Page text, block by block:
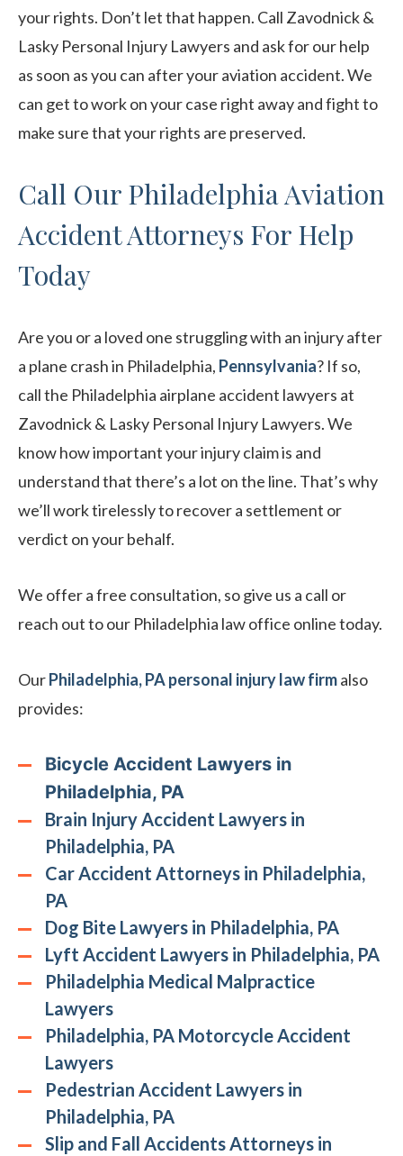
your rights. Don’t let that happen. Call Zavodnick &
Lasky Personal Injury Lawyers and ask for our help
as soon as you can after your aviation accident. We
can get to work on your case right away and fight to
make sure that your rights are preserved.
Call Our Philadelphia Aviation
Accident Attorneys For Help
Today
Are you or a loved one struggling with an injury after
a plane crash in Philadelphia, Pennsylvania? If so,
call the Philadelphia airplane accident lawyers at
Zavodnick & Lasky Personal Injury Lawyers. We
know how important your injury claim is and
understand that there’s a lot on the line. That’s why
we’ll work tirelessly to recover a settlement or
verdict on your behalf.
We offer a free consultation, so give us a call or
reach out to our Philadelphia law office online today.
OurPhiladelphia, PA personal injury law firmalso
provides:
Bicycle Accident Lawyers in
Philadelphia, PA
Brain Injury Accident Lawyers in
Philadelphia, PA
Car Accident Attorneys in Philadelphia,
PA
Dog Bite Lawyers in Philadelphia, PA
Lyft Accident Lawyers in Philadelphia, PA
Philadelphia Medical Malpractice
Lawyers
Philadelphia, PA Motorcycle Accident
Lawyers
Pedestrian Accident Lawyers in
Philadelphia, PA
Slip and Fall Accidents Attorneys in